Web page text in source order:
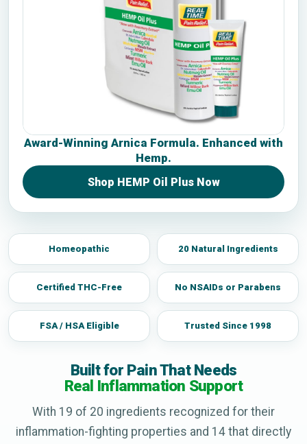
Award-Winning Arnica Formula. Enhanced with
Hemp.
Shop HEMP Oil Plus Now
Homeopathic 20 Natural Ingredients
Certified THC-Free No NSAIDs or Parabens
FSA / HSA Eligible Trusted Since 1998
Built for Pain That Needs
Real Inflammation Support
With 19 of 20 ingredients recognized for their
inflammation-fighting properties and 14 that directly